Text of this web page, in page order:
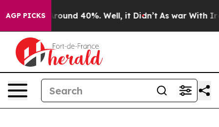
AGP PICKS
a Floor Around 40%. Well, it Didn’t As war With Iran